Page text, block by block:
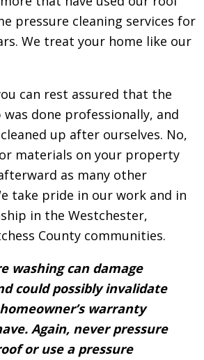
pressure cleaning services for
We treat your home like our
can rest assured that the
done professionally, and
up after ourselves. No,
materials on your property
as many other
take pride in our work and in
in the Westchester,
County communities.
washing can damage
could possibly invalidate
warranty
Again, never pressure
or use a pressure